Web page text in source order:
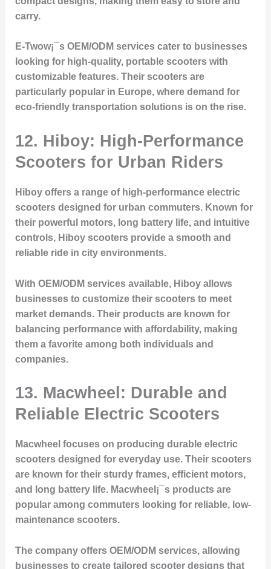
carry.
E-Twow¡¯s OEM/ODM services cater to businesses
looking for high-quality, portable scooters with
customizable features. Their scooters are
particularly popular in Europe, where demand for
eco-friendly transportation solutions is on the rise.
12. Hiboy: High-Performance
Scooters for Urban Riders
Hiboy offers a range of high-performance electric
scooters designed for urban commuters. Known for
their powerful motors, long battery life, and intuitive
controls, Hiboy scooters provide a smooth and
reliable ride in city environments.
With OEM/ODM services available, Hiboy allows
businesses to customize their scooters to meet
market demands. Their products are known for
balancing performance with affordability, making
them a favorite among both individuals and
companies.
13. Macwheel: Durable and
Reliable Electric Scooters
Macwheel focuses on producing durable electric
scooters designed for everyday use. Their scooters
are known for their sturdy frames, efficient motors,
and long battery life. Macwheel¡¯s products are
popular among commuters looking for reliable, low-
maintenance scooters.
The company offers OEM/ODM services, allowing
businesses to create tailored scooter designs that